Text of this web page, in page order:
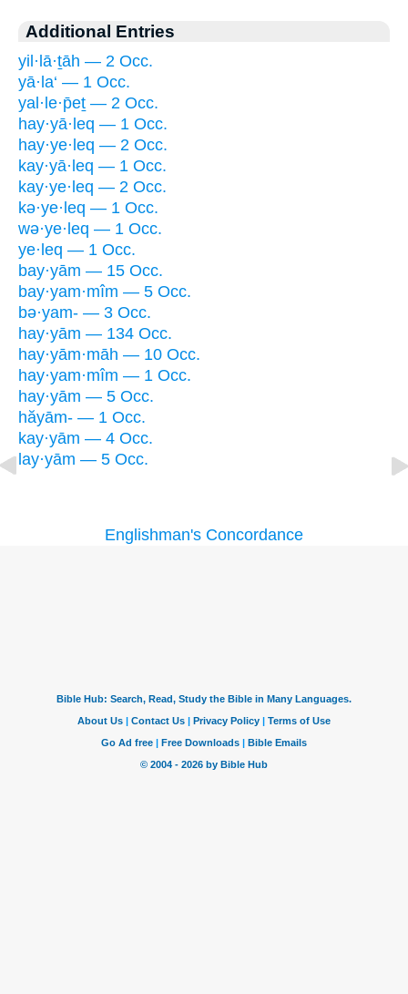
Additional Entries
yil·lā·ṯāh — 2 Occ.
yā·la‘ — 1 Occ.
yal·le·p̄eṯ — 2 Occ.
hay·yā·leq — 1 Occ.
hay·ye·leq — 2 Occ.
kay·yā·leq — 1 Occ.
kay·ye·leq — 2 Occ.
kə·ye·leq — 1 Occ.
wə·ye·leq — 1 Occ.
ye·leq — 1 Occ.
bay·yām — 15 Occ.
bay·yam·mîm — 5 Occ.
bə·yam- — 3 Occ.
hay·yām — 134 Occ.
hay·yām·māh — 10 Occ.
hay·yam·mîm — 1 Occ.
hay·yām — 5 Occ.
hăyām- — 1 Occ.
kay·yām — 4 Occ.
lay·yām — 5 Occ.
Englishman's Concordance